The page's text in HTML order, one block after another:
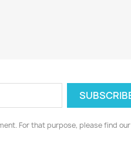
For that purpose, please find our